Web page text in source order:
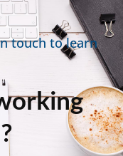
touch to learn